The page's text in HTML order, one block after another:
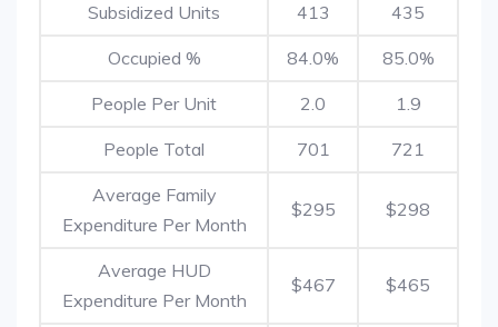
Subsidized Units 413 435
Occupied % 84.0% 85.0%
People Per Unit 2.0 1.9
People Total 701 721
Average Family
Expenditure Per Month
$295 $298
Average HUD
Expenditure Per Month
$467 $465